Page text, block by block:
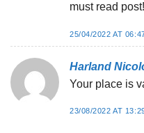
must read post!
25/04/2022 AT
Harland
Your place is
23/08/2022 AT